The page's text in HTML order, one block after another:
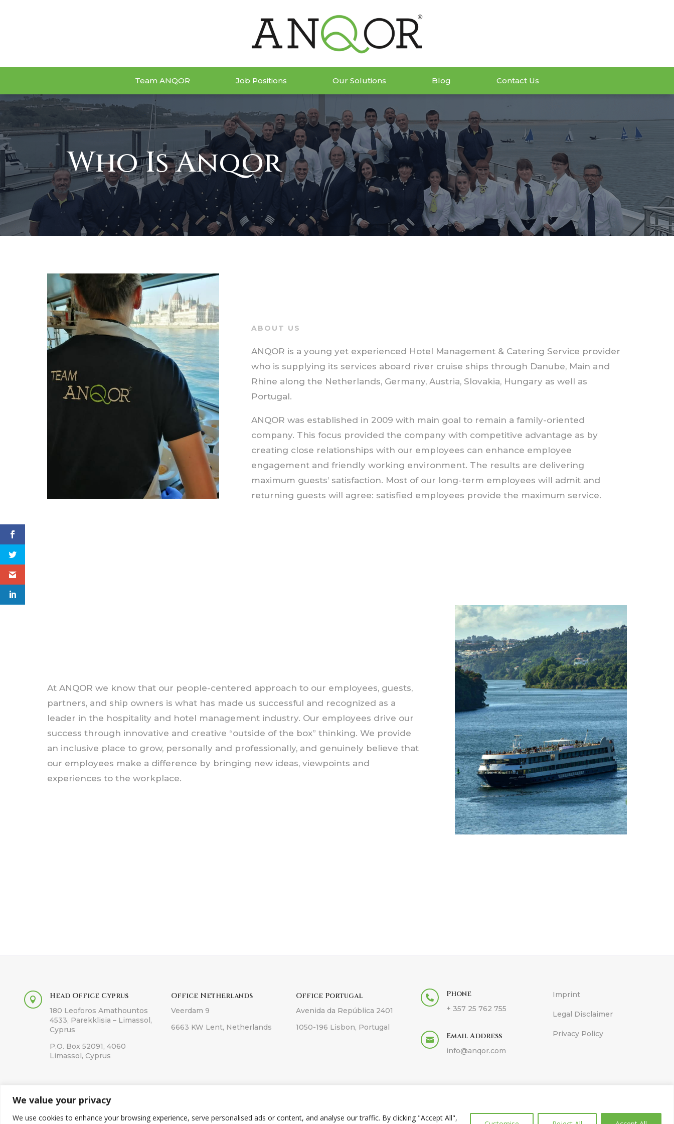
We value your privacy
We use cookies to enhance your browsing experience, serve personalised ads or content, and analyse our traffic. By clicking "Accept All",
Team ANQOR Job Positions Our Solutions Blog Contact Us
Who Is Anqor
ABOUT US
ANQOR is a young yet experienced Hotel Management & Catering Service provider
who is supplying its services aboard river cruise ships through Danube, Main and
Rhine along the Netherlands, Germany, Austria, Slovakia, Hungary as well as
Portugal.
ANQOR was established in 2009 with main goal to remain a family-oriented
company. This focus provided the company with competitive advantage as by
creating close relationships with our employees can enhance employee
engagement and friendly working environment. The results are delivering
maximum guests’ satisfaction. Most of our long-term employees will admit and
returning guests will agree: satisfied employees provide the maximum service.
At ANQOR we know that our people-centered approach to our employees, guests,
partners, and ship owners is what has made us successful and recognized as a
leader in the hospitality and hotel management industry. Our employees drive our
success through innovative and creative “outside of the box” thinking. We provide
an inclusive place to grow, personally and professionally, and genuinely believe that
our employees make a difference by bringing new ideas, viewpoints and
experiences to the workplace.
 Head Office Cyprus
180 Leoforos Amathountos
4533, Parekklisia – Limassol,
Cyprus
P.O. Box 52091, 4060
Limassol, Cyprus
Office Netherlands
Veerdam 9
6663 KW Lent, Netherlands
Office Portugal
Avenida da República 2401
1050-196 Lisbon, Portugal
 Phone
+ 357 25 762 755
 Email Address
info@anqor.com
Imprint
Legal Disclaimer
Privacy Policy
Copyright © 2026 Anqor -Web design in CyprusbyOnline Solutions